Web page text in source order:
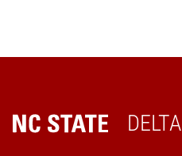
DELTA
Home